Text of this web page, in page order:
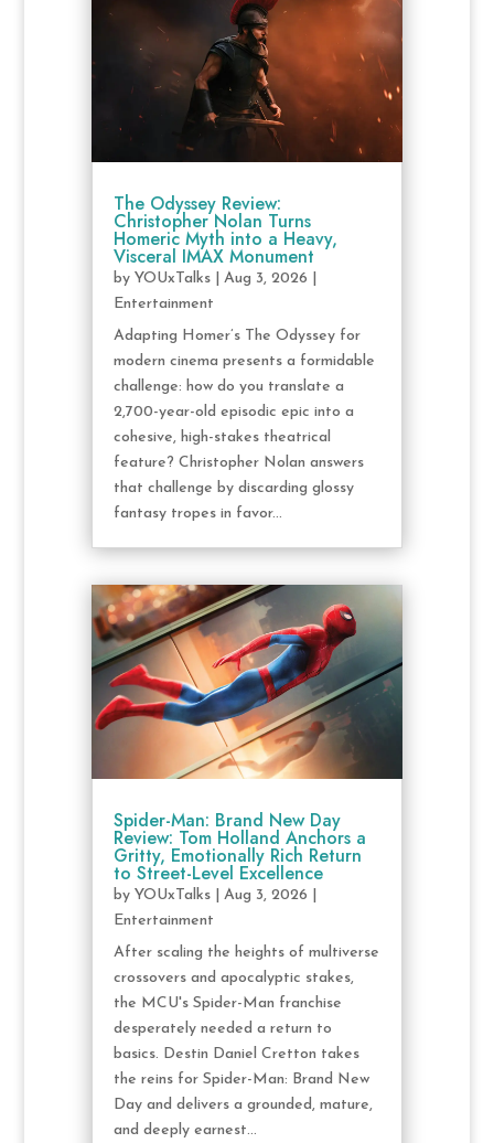
The Odyssey Review:
Christopher Nolan Turns
Homeric Myth into a Heavy,
Visceral IMAX Monument
by YOUxTalks| Aug 3, 2026
Entertainment
Adapting Homer’s The Odyssey for
modern cinema presents a formidable
challenge: how do you translate a
2,700-year-old episodic epic into a
cohesive, high-stakes theatrical
feature? Christopher Nolan answers
that challenge by discarding glossy
fantasy tropes in favor...
Spider-Man: Brand New Day
Review: Tom Holland Anchors a
Gritty, Emotionally Rich Return
to Street-Level Excellence
by YOUxTalks| Aug 3, 2026
Entertainment
After scaling the heights of multiverse
crossovers and apocalyptic stakes,
the MCU's Spider-Man franchise
desperately needed a return to
basics. Destin Daniel Cretton takes
the reins for Spider-Man: Brand New
Day and delivers a grounded, mature,
and deeply earnest...